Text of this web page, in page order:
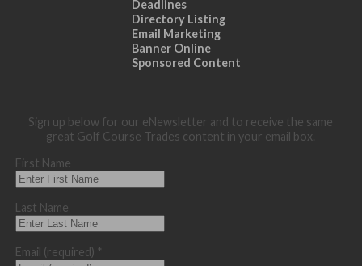
Deadlines
Directory Listing
Email Marketing
Banner Online
Sponsored Content
Sign up below for our eNewsletter and to receive the same
great Golf Course Trades content in your email box.
First Name
Last Name
Email (required) *